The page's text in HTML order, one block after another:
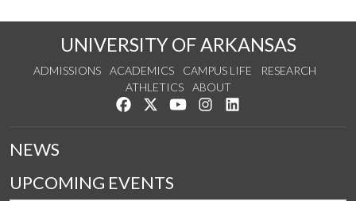
UNIVERSITY OF ARKANSAS
ADMISSIONS ACADEMICS CAMPUS LIFE
RESEARCH
ATHLETICS
ABOUT
Like us on Facebook
Follow us on Twitter
Watch us on YouTube
See us on Instagram
NEWS
UPCOMING EVENTS